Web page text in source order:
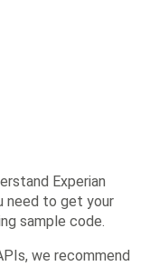
Experian
need to get your
sample code.
we recommend